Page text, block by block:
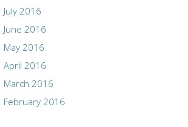
July 2016
June 2016
May 2016
April 2016
March 2016
February 2016